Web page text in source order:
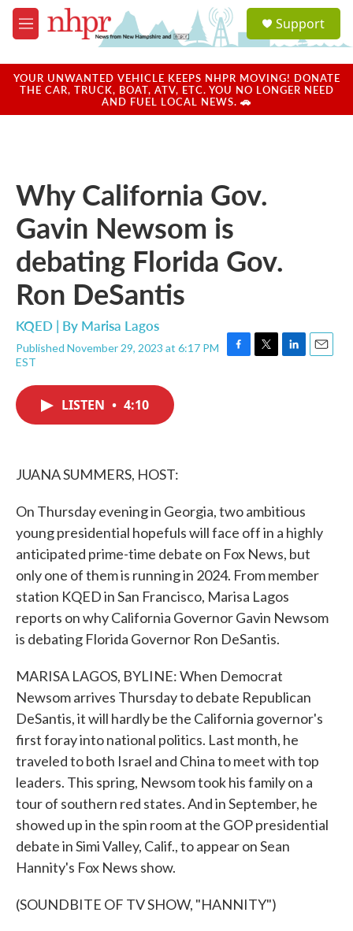
Skip to main content
M
e
u
a
u
Support
YOUR UNWANTED VEHICLE KEEPS NHPR MOVING! DONATE
THE CAR, TRUCK, BOAT, ATV, ETC. YOU NO LONGER NEED
AND FUEL LOCAL NEWS. 🚗
Why California Gov.
Gavin Newsom is
debating Florida Gov.
Ron DeSantis
KQED | By Marisa Lagos
Published November 29, 2023 at 6:17 PM
EST
F
T
L
E
LISTEN • 4:10
JUANA SUMMERS, HOST:
On Thursday evening in Georgia, two ambitious
young presidential hopefuls will face off in a highly
anticipated prime-time debate on Fox News, but
only one of them is running in 2024. From member
station KQED in San Francisco, Marisa Lagos
reports on why California Governor Gavin Newsom
is debating Florida Governor Ron DeSantis.
MARISA LAGOS, BYLINE: When Democrat
Newsom arrives Thursday to debate Republican
DeSantis, it will hardly be the California governor's
first foray into national politics. Last month, he
traveled to both Israel and China to meet with top
leaders. This spring, Newsom took his family on a
tour of southern red states. And in September, he
showed up in the spin room at the GOP presidential
debate in Simi Valley, Calif., to appear on Sean
Hannity's Fox News show.
(SOUNDBITE OF TV SHOW, "HANNITY")